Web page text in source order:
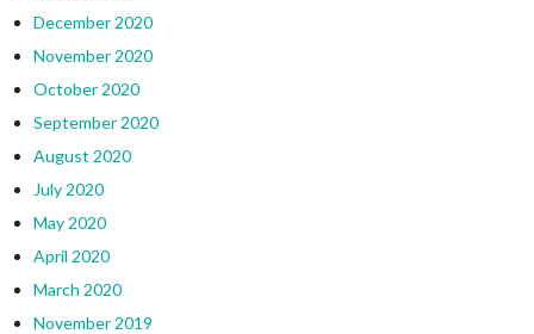
December 2020
November 2020
October 2020
September 2020
August 2020
July 2020
May 2020
April 2020
March 2020
November 2019